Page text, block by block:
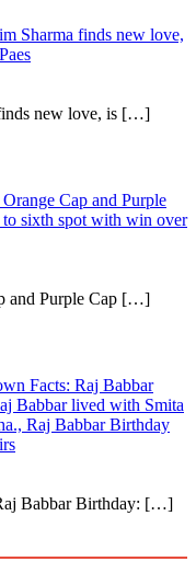
Sharma finds new love,
new love, is […]
Cap and Purple
sixth spot with win over
and Purple Cap […]
Facts: Raj Babbar
Babbar lived with Smita
Raj Babbar Birthday
Babbar Birthday: […]